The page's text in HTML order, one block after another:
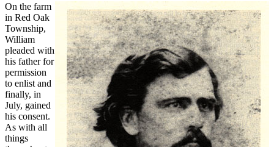
On the farm
in Red Oak
Township,
William
pleaded with
his father for
permission
to enlist and
finally, in
July, gained
his consent.
As with all
things